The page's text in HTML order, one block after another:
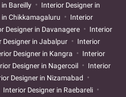
Bareilly
Interior Designer in
Chikkamagaluru
Interior
Designer in Davanagere
Interior
Designer in Jabalpur
Interior
Designer in Kangra
Interior
Designer in Nagercoil
Interior
Designer in Nizamabad
Interior Designer in Raebareli